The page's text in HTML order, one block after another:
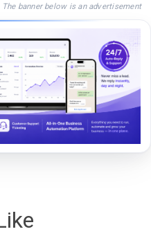
The banner below is an advertisement